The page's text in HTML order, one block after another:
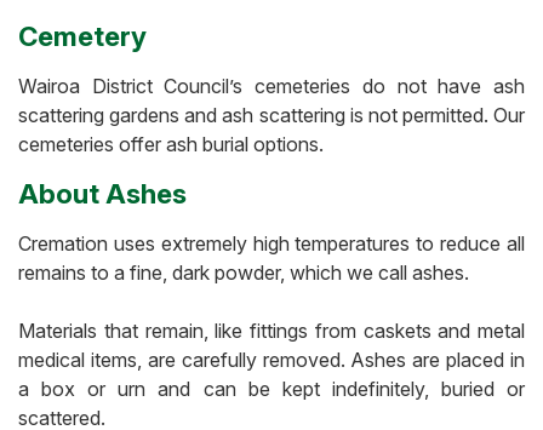
Cemetery
Wairoa District Council’s cemeteries do not have ash
scattering gardens and ash scattering is not permitted. Our
cemeteries offer ash burial options.
About Ashes
Cremation uses extremely high temperatures to reduce all
remains to a fine, dark powder, which we call ashes.
Materials that remain, like fittings from caskets and metal
medical items, are carefully removed. Ashes are placed in
a box or urn and can be kept indefinitely, buried or
scattered.